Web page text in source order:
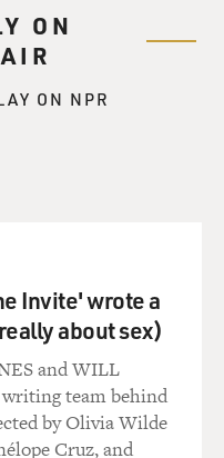
as well have told
had been revoked.
apple pie.'
an essay from her
Stories From the
know you from "This
How did you start
ON
ON NPR
Invite' wrote a
about sex)
and WILL
team behind
by Olivia Wilde
Cruz, and